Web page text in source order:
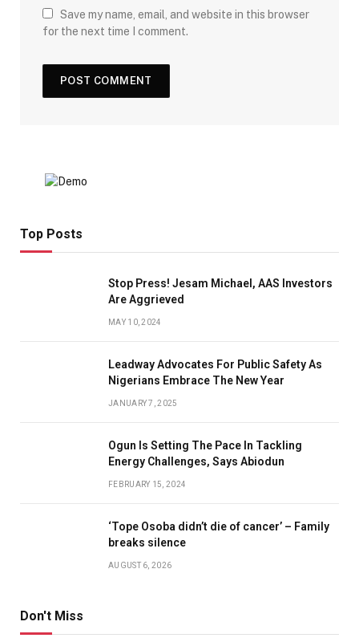
Save my name, email, and website in this browser
for the next time I comment.
Top Posts
Stop Press! Jesam Michael, AAS Investors
Are Aggrieved
MAY 10, 2024
Leadway Advocates For Public Safety As
Nigerians Embrace The New Year
JANUARY 7, 2025
Ogun Is Setting The Pace In Tackling
Energy Challenges, Says Abiodun
FEBRUARY 15, 2024
‘Tope Osoba didn’t die of cancer’ – Family
breaks silence
AUGUST 6, 2026
Don't Miss